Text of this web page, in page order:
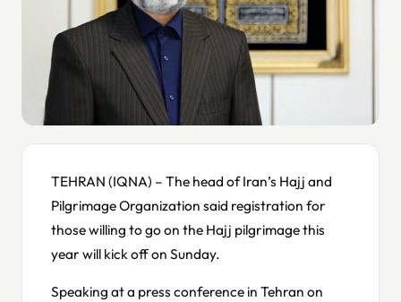
TEHRAN (IQNA) – The head of Iran’s Hajj and
Pilgrimage Organization said registration for
those willing to go on the Hajj pilgrimage this
year will kick off on Sunday.
Speaking at a press conference in Tehran on